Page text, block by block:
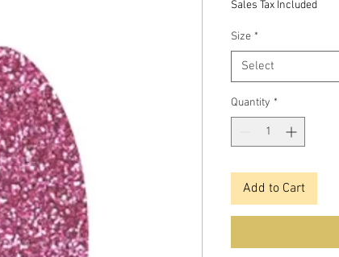
Sales Tax Included
Size *
Select
Quantity *
Add to Cart